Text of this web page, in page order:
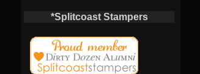
*Splitcoast Stampers